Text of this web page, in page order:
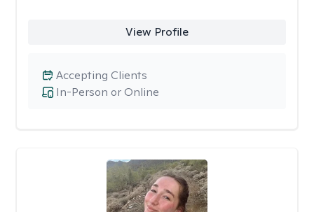
View Profile
In-Person or Online
Accepting Clients